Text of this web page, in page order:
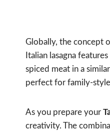
Globally, the concept
Italian lasagna
spiced meat in a
perfect for family-
As you prepare your
creativity. The